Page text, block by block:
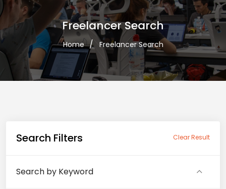
Freelancer Search
Home Freelancer Search
Search Filters Clear Result
Search by Keyword